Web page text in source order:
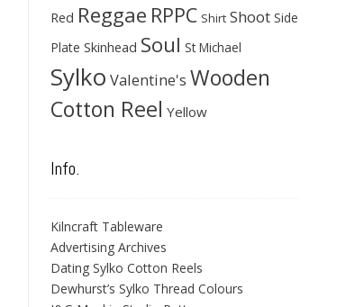
Red Reggae RPPC Shirt Shoot Side
Plate Skinhead Soul St Michael
Sylko Valentine's Wooden
Cotton Reel Yellow
Info.
Kilncraft Tableware
Advertising Archives
Dating Sylko Cotton Reels
Dewhurst’s Sylko Thread Colours